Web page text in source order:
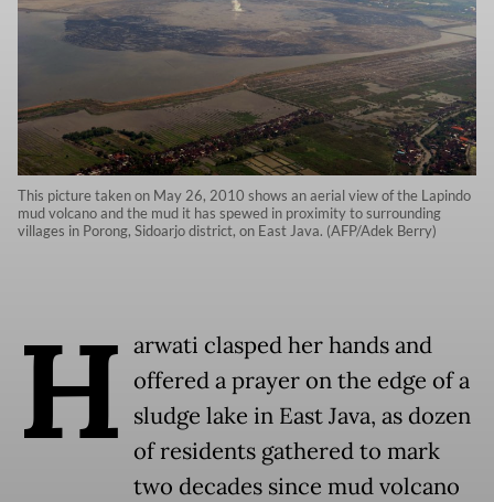
This picture taken on May 26, 2010 shows an aerial view of the Lapindo
mud volcano and the mud it has spewed in proximity to surrounding
villages in Porong, Sidoarjo district, on East Java. (AFP/Adek Berry)
H arwati clasped her hands and
offered a prayer on the edge of a
sludge lake in East Java, as dozen
of residents gathered to mark
two decades since mud volcano